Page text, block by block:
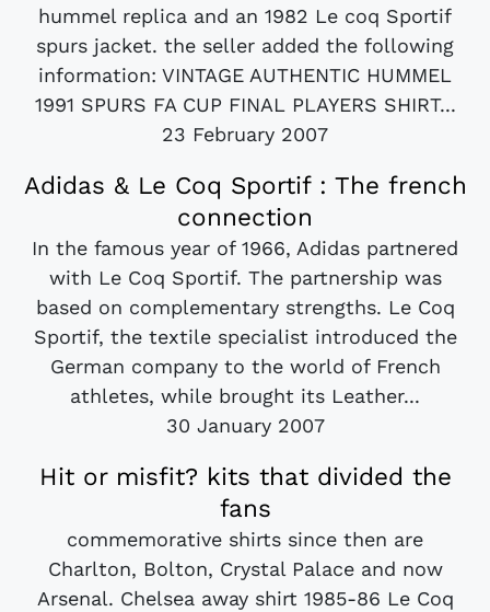
hummel replica and an 1982 Le coq Sportif
spurs jacket. the seller added the following
information: VINTAGE AUTHENTIC HUMMEL
1991 SPURS FA CUP FINAL PLAYERS SHIRT...
23 February 2007
Adidas & Le Coq Sportif : The french
connection
In the famous year of 1966, Adidas partnered
with Le Coq Sportif. The partnership was
based on complementary strengths. Le Coq
Sportif, the textile specialist introduced the
German company to the world of French
athletes, while brought its Leather...
30 January 2007
Hit or misfit? kits that divided the
fans
commemorative shirts since then are
Charlton, Bolton, Crystal Palace and now
Arsenal. Chelsea away shirt 1985-86 Le Coq